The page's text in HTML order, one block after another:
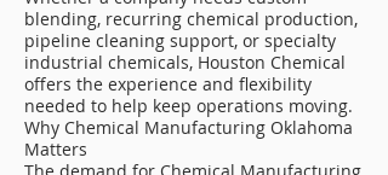
blending, recurring chemical production,
pipeline cleaning support, or specialty
industrial chemicals, Houston Chemical
offers the experience and flexibility
needed to help keep operations moving.
Why Chemical Manufacturing Oklahoma
Matters